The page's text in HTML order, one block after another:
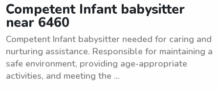
Competent Infant babysitter
near 6460
Competent Infant babysitter needed for caring and
nurturing assistance. Responsible for maintaining a
safe environment, providing age-appropriate
activities, and meeting the ...